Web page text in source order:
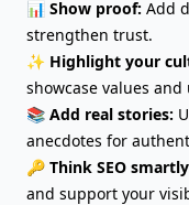
📊 Show proof: Add
strengthen trust.
✨ Highlight your
showcase values
📚 Add real stories:
anecdotes for
🔑 Think SEO
and support your